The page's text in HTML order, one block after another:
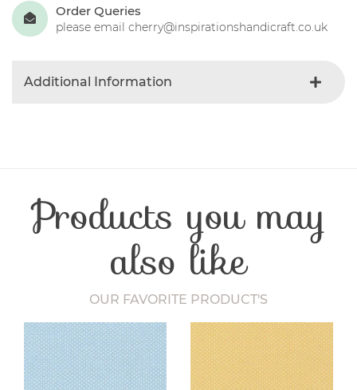
Order Queries
please email cherry@inspirationshandicraft.co.uk
Additional Information
Washing Care
Fabric Width
112-115 cm
Products you may
also like
OUR FAVORITE PRODUCT'S